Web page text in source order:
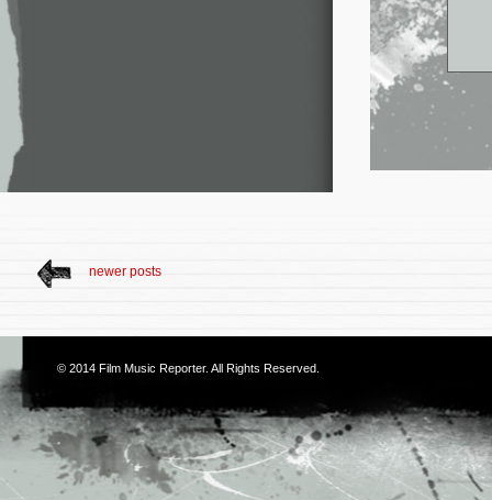
newer posts
© 2014 Film Music Reporter. All Rights Reserved.